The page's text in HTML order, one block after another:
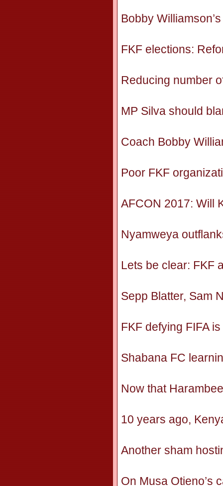
Bobby
FKF elections:
Reducing number
MP Silva should
Coach Bobby
Poor FKF
AFCON 2017: Will
Nyamweya
Lets be clear: FKF
Sepp Blatter, Sam
FKF defying FIFA
Shabana FC
Now that
10 years ago,
Another sham
On Musa Otieno’s